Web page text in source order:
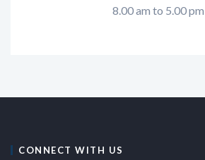
8.00 am to 5.00 pm
CONNECT WITH US